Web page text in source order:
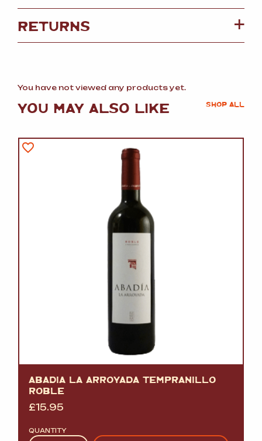
RETURNS
You have not viewed any products yet.
YOU MAY ALSO LIKE SHOP ALL
ABADIA LA ARROYADA TEMPRANILLO
ROBLE
£15.95
QUANTITY